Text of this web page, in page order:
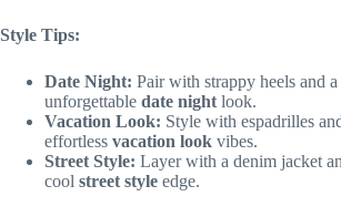
Style Tips:
Date Night: Pair with strappy heels and
unforgettable date night look.
Vacation Look: Style with espadrilles
effortless vacation look vibes.
Street Style: Layer with a denim jacket
cool street style edge.